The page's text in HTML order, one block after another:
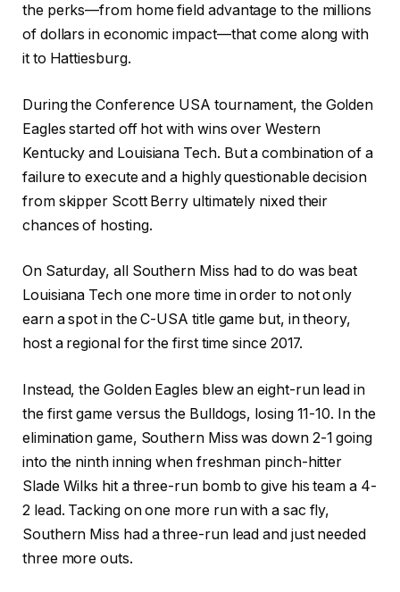
the perks—from home field advantage to the millions
of dollars in economic impact—that come along with
it to Hattiesburg.
During the Conference USA tournament, the Golden
Eagles started off hot with wins over Western
Kentucky and Louisiana Tech. But a combination of a
failure to execute and a highly questionable decision
from skipper Scott Berry ultimately nixed their
chances of hosting.
On Saturday, all Southern Miss had to do was beat
Louisiana Tech one more time in order to not only
earn a spot in the C-USA title game but, in theory,
host a regional for the first time since 2017.
Instead, the Golden Eagles blew an eight-run lead in
the first game versus the Bulldogs, losing 11-10. In the
elimination game, Southern Miss was down 2-1 going
into the ninth inning when freshman pinch-hitter
Slade Wilks hit a three-run bomb to give his team a 4-
2 lead. Tacking on one more run with a sac fly,
Southern Miss had a three-run lead and just needed
three more outs.